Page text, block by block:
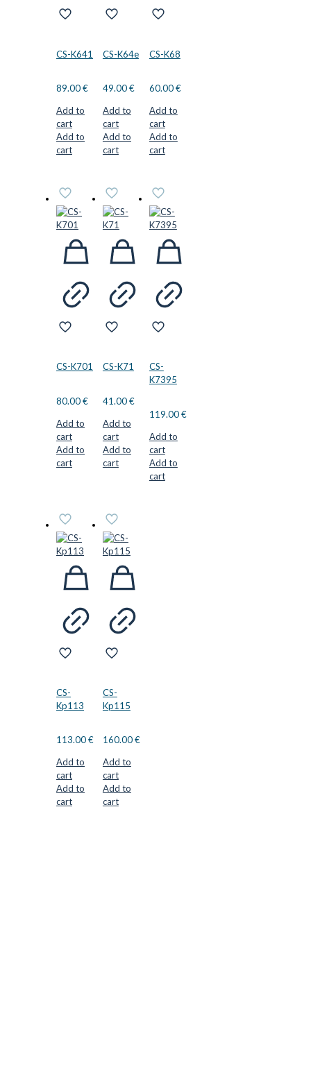
CS-K641
89.00€
Add to
cart
Add to
cart
CS-K64e
49.00€
Add to
cart
Add to
cart
CS-K68
60.00€
Add to
cart
Add to
cart
CS-K701
80.00€
Add to
cart
Add to
cart
CS-K71
41.00€
Add to
cart
Add to
cart
CS-
K7395
119.00€
Add to
cart
Add to
cart
CS-
Kp113
113.00€
Add to
cart
Add to
cart
CS-
Kp115
160.00€
Add to
cart
Add to
cart